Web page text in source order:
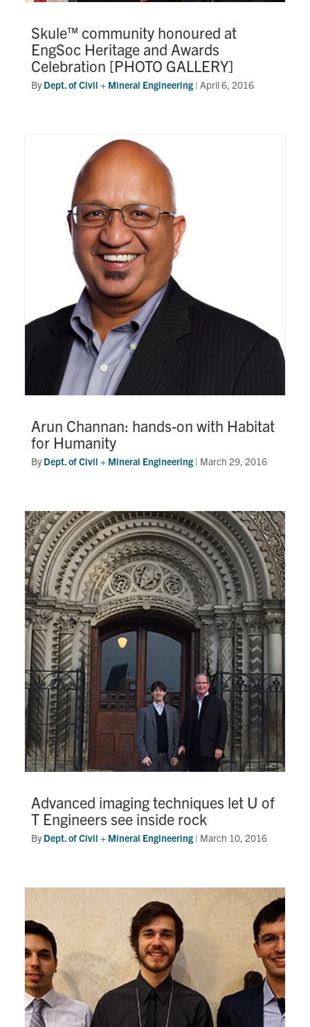
Skule™ community honoured at
EngSoc Heritage and Awards
Celebration [PHOTO GALLERY]
ByDept. of Civil + Mineral Engineering | April 6, 2016
Arun Channan: hands-on with Habitat
for Humanity
ByDept. of Civil + Mineral Engineering | March 29, 2016
Advanced imaging techniques let U of
T Engineers see inside rock
ByDept. of Civil + Mineral Engineering | March 10, 2016